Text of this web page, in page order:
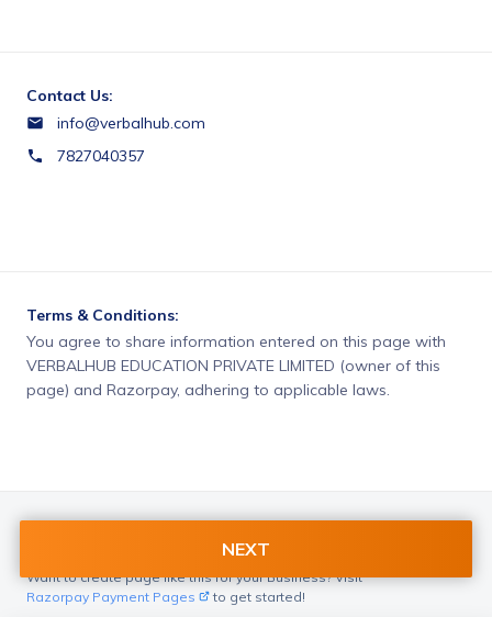
Contact Us:
info@verbalhub.com
7827040357
Terms & Conditions:
You agree to share information entered on this page with
VERBALHUB EDUCATION PRIVATE LIMITED (owner of this
page) and Razorpay, adhering to applicable laws.
Want to create page like this for your Business? Visit
Razorpay Payment Pages
to get started!
NEXT